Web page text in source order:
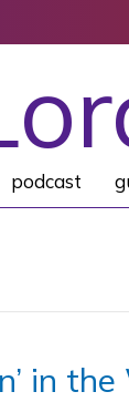
podcast
in